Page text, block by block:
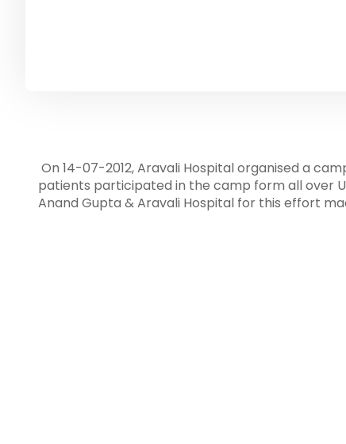
On 14-07-2012, Aravali Hospital organised a
patients participated in the camp form all over
Anand Gupta & Aravali Hospital for this effort